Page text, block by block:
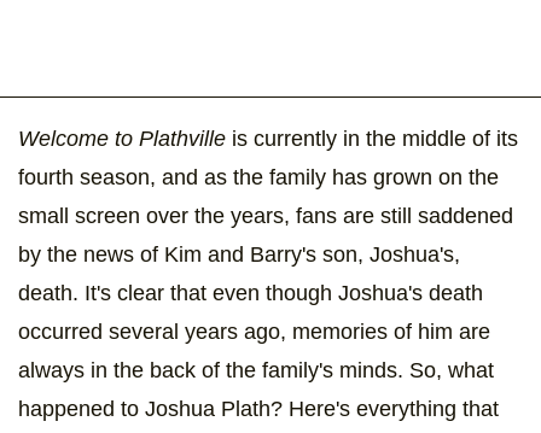
Welcome to Plathville is currently in the middle of its
fourth season, and as the family has grown on the
small screen over the years, fans are still saddened
by the news of Kim and Barry's son, Joshua's,
death. It's clear that even though Joshua's death
occurred several years ago, memories of him are
always in the back of the family's minds. So, what
happened to Joshua Plath? Here's everything that